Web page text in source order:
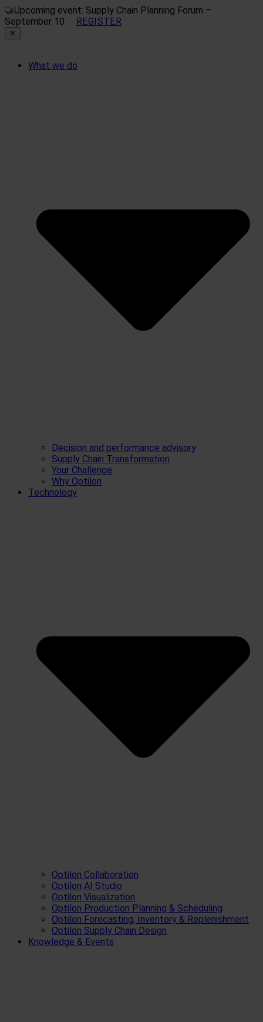
🤝Upcoming event: Supply Chain Planning Forum –
September 10
REGISTER
✕
What we do
Decision and performance advisory
Supply Chain Transformation
Your Challenge
Why Optilon
Technology
Optilon Collaboration
Optilon AI Studio
Optilon Visualization
Optilon Production Planning & Scheduling
Optilon Forecasting, Inventory & Replenishment
Optilon Supply Chain Design
Knowledge & Events